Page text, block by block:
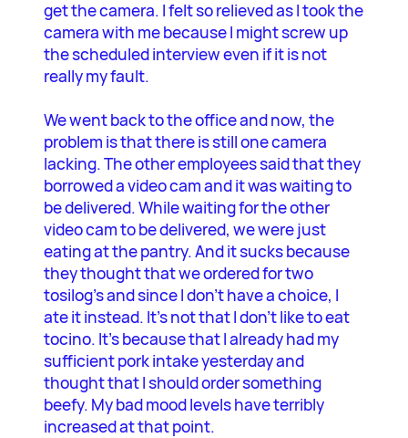
get the camera. I felt so relieved as I took the
camera with me because I might screw up
the scheduled interview even if it is not
really my fault.
We went back to the office and now, the
problem is that there is still one camera
lacking. The other employees said that they
borrowed a video cam and it was waiting to
be delivered. While waiting for the other
video cam to be delivered, we were just
eating at the pantry. And it sucks because
they thought that we ordered for two
tosilog’s and since I don’t have a choice, I
ate it instead. It’s not that I don’t like to eat
tocino. It’s because that I already had my
sufficient pork intake yesterday and
thought that I should order something
beefy. My bad mood levels have terribly
increased at that point.